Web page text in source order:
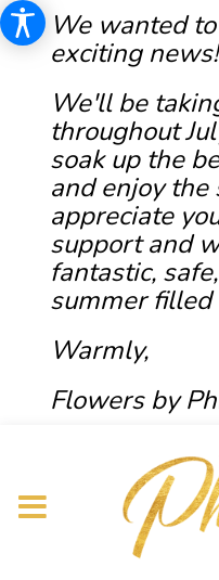
We wanted
exciting news!
We'll be
throughout
soak up the
and enjoy the
appreciate
support and
fantastic,
summer
Warmly,
Flowers by